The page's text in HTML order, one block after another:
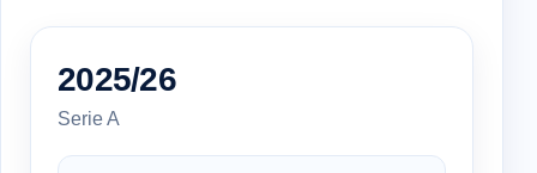
2025/26
Serie A